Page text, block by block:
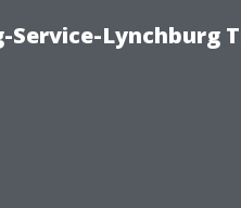
Service-Lynchburg